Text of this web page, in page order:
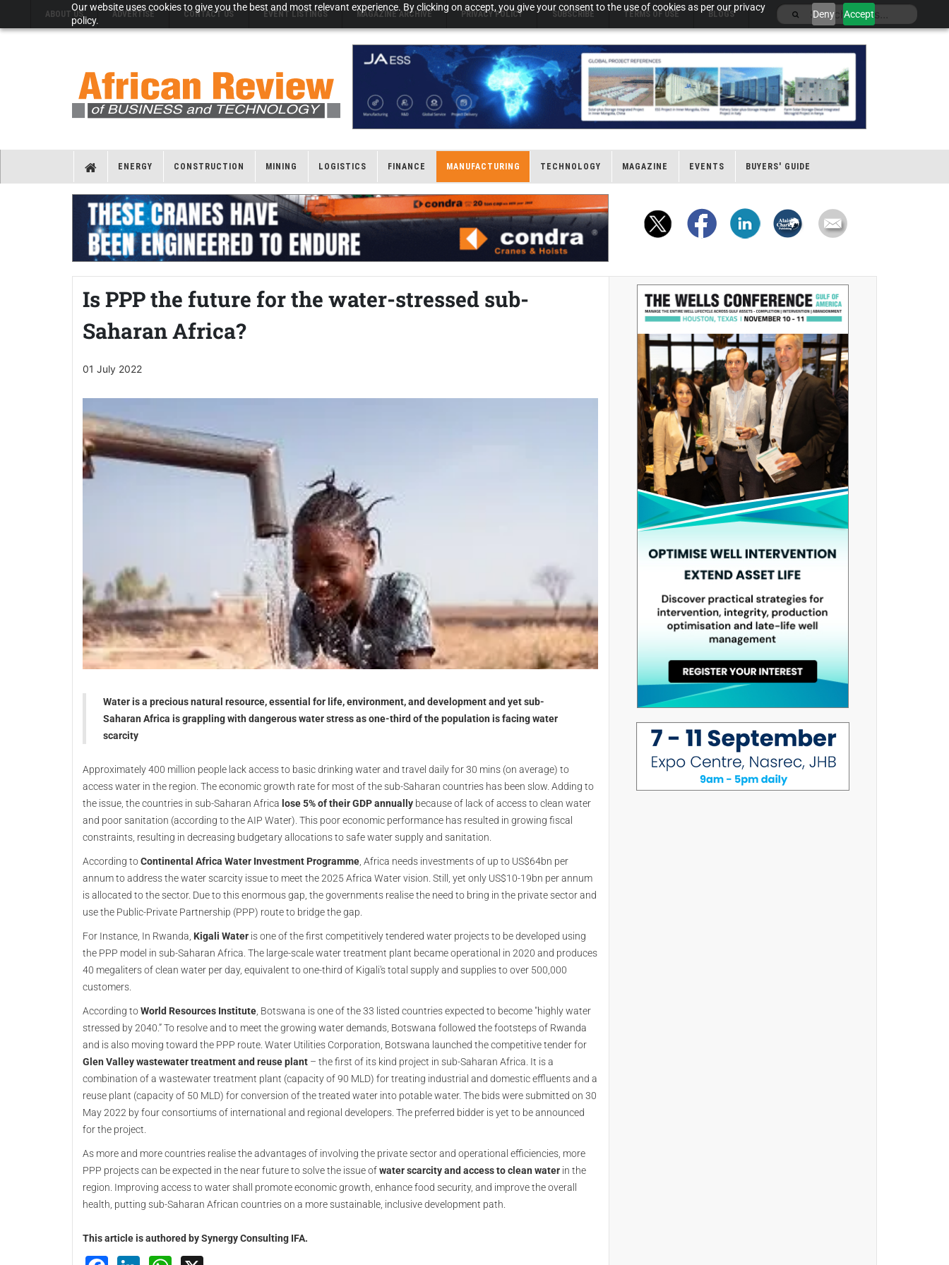
Our website uses cookies to give you the best and most relevant experience. By clicking on accept, you give your consent to the use of cookies as per our privacy
policy.
Deny Accept
ABOUT US ADVERTISE CONTACT US EVENT LISTINGS MAGAZINE ARCHIVE PRIVACY POLICY SUBSCRIBE TERMS OF USE BLOGS
ENERGY CONSTRUCTION MINING LOGISTICS FINANCE MANUFACTURING TECHNOLOGY MAGAZINE EVENTS BUYERS' GUIDE
Is PPP the future for the water-stressed sub-
Saharan Africa?
01 July 2022
Water is a precious natural resource, essential for life, environment, and development and yet sub-
Saharan Africa is grappling with dangerous water stress as one-third of the population is facing water
scarcity
Approximately 400 million people lack access to basic drinking water and travel daily for 30 mins (on average) to
access water in the region. The economic growth rate for most of the sub-Saharan countries has been slow. Adding to
the issue, the countries in sub-Saharan Africa lose 5% of their GDP annually because of lack of access to clean water
and poor sanitation (according to the AIP Water). This poor economic performance has resulted in growing fiscal
constraints, resulting in decreasing budgetary allocations to safe water supply and sanitation.
According toContinental Africa Water Investment Programme , Africa needs investments of up to US$64bn per
annum to address the water scarcity issue to meet the 2025 Africa Water vision. Still, yet only US$10-19bn per annum
is allocated to the sector. Due to this enormous gap, the governments realise the need to bring in the private sector and
use the Public-Private Partnership (PPP) route to bridge the gap.
For Instance, In Rwanda, Kigali Water is one of the first competitively tendered water projects to be developed using
the PPP model in sub-Saharan Africa. The large-scale water treatment plant became operational in 2020 and produces
40 megaliters of clean water per day, equivalent to one-third of Kigali's total supply and supplies to over 500,000
customers.
According toWorld Resources Institute , Botswana is one of the 33 listed countries expected to become "highly water
stressed by 2040.” To resolve and to meet the growing water demands, Botswana followed the footsteps of Rwanda
and is also moving toward the PPP route. Water Utilities Corporation, Botswana launched the competitive tender for
Glen Valley wastewater treatment and reuse plant – the first of its kind project in sub-Saharan Africa. It is a
combination of a wastewater treatment plant (capacity of 90 MLD) for treating industrial and domestic effluents and a
reuse plant (capacity of 50 MLD) for conversion of the treated water into potable water. The bids were submitted on 30
May 2022 by four consortiums of international and regional developers. The preferred bidder is yet to be announced
for the project.
As more and more countries realise the advantages of involving the private sector and operational efficiencies, more
PPP projects can be expected in the near future to solve the issue ofwater scarcity and access to clean water in the
region. Improving access to water shall promote economic growth, enhance food security, and improve the overall
health, putting sub-Saharan African countries on a more sustainable, inclusive development path.
This article is authored by Synergy Consulting IFA.